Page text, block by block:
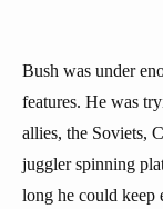
Bush was under
features. He was
allies, the Soviets,
juggler spinning
long he could keep